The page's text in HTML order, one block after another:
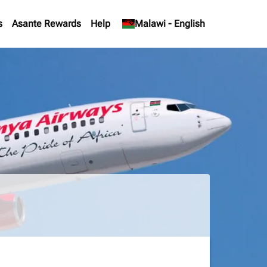
Asante Rewards Help Malawi - English
keyboard_arrow_down